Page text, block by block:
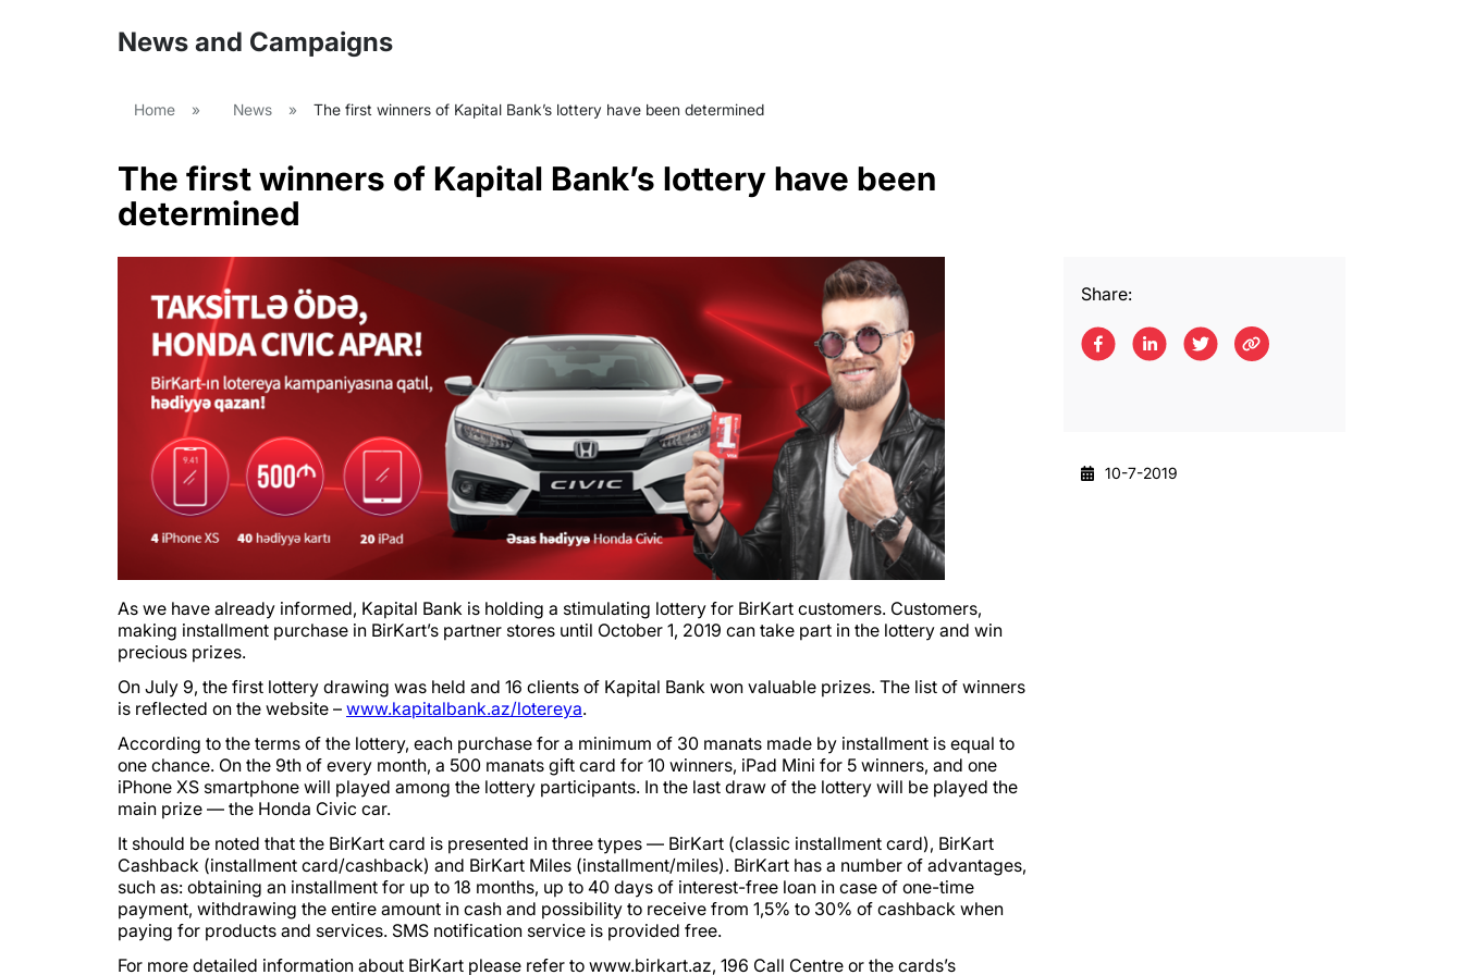
News and Campaigns
Home » News » The first winners of Kapital Bank’s lottery have been determined
The first winners of Kapital Bank’s lottery have been
determined
As we have already informed, Kapital Bank is holding a stimulating lottery for BirKart customers. Customers,
making installment purchase in BirKart’s partner stores until October 1, 2019 can take part in the lottery and win
precious prizes.
On July 9, the first lottery drawing was held and 16 clients of Kapital Bank won valuable prizes. The list of winners
is reflected on the website – www.kapitalbank.az/lotereya.
According to the terms of the lottery, each purchase for a minimum of 30 manats made by installment is equal to
one chance. On the 9th of every month, a 500 manats gift card for 10 winners, iPad Mini for 5 winners, and one
iPhone XS smartphone will played among the lottery participants. In the last draw of the lottery will be played the
main prize — the Honda Civic car.
It should be noted that the BirKart card is presented in three types — BirKart (classic installment card), BirKart
Cashback (installment card/cashback) and BirKart Miles (installment/miles). BirKart has a number of advantages,
such as: obtaining an installment for up to 18 months, up to 40 days of interest-free loan in case of one-time
payment, withdrawing the entire amount in cash and possibility to receive from 1,5% to 30% of cashback when
paying for products and services. SMS notification service is provided free.
For more detailed information about BirKart please refer to www.birkart.az, 196 Call Centre or the cards’s
Share:
10-7-2019